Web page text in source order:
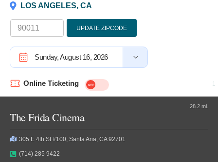
LOS ANGELES, CA
UPDATE ZIPCODE
Sunday, August 16, 2026
Online Ticketing
28.2 mi.
The Frida Cinema
305 E 4th St #100, Santa Ana, CA 92701
(714) 285 9422